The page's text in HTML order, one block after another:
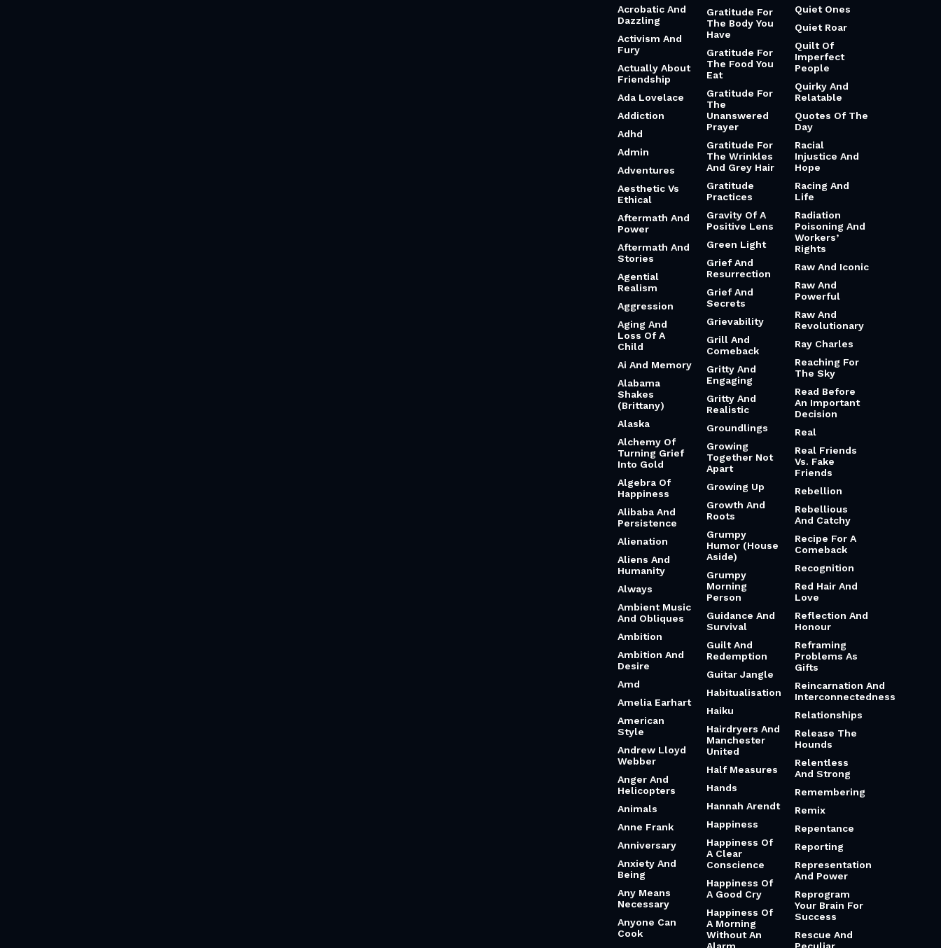
Acrobatic And
Dazzling
Activism And
Fury
Actually About
Friendship
Ada Lovelace
Addiction
Adhd
Admin
Adventures
Aesthetic Vs
Ethical
Aftermath And
Power
Aftermath And
Stories
Agential
Realism
Aggression
Aging And
Loss Of A
Child
Ai And Memory
Alabama
Shakes
(Brittany)
Alaska
Alchemy Of
Turning Grief
Into Gold
Algebra Of
Happiness
Alibaba And
Persistence
Alienation
Aliens And
Humanity
Always
Ambient Music
And Obliques
Ambition
Ambition And
Desire
Amd
Amelia Earhart
American
Style
Andrew Lloyd
Webber
Anger And
Helicopters
Animals
Anne Frank
Anniversary
Anxiety And
Being
Any Means
Necessary
Anyone Can
Cook
Gratitude For
The Body You
Have
Gratitude For
The Food You
Eat
Gratitude For
The
Unanswered
Prayer
Gratitude For
The Wrinkles
And Grey Hair
Gratitude
Practices
Gravity Of A
Positive Lens
Green Light
Grief And
Resurrection
Grief And
Secrets
Grievability
Grill And
Comeback
Gritty And
Engaging
Gritty And
Realistic
Groundlings
Growing
Together Not
Apart
Growing Up
Growth And
Roots
Grumpy
Humor (House
Aside)
Grumpy
Morning
Person
Guidance And
Survival
Guilt And
Redemption
Guitar Jangle
Habitualisation
Haiku
Hairdryers And
Manchester
United
Half Measures
Hands
Hannah Arendt
Happiness
Happiness Of
A Clear
Conscience
Happiness Of
A Good Cry
Happiness Of
A Morning
Without An
Quiet Ones
Quiet Roar
Quilt Of
Imperfect
People
Quirky And
Relatable
Quotes Of The
Day
Racial
Injustice And
Hope
Racing And
Life
Radiation
Poisoning And
Workers’
Rights
Raw And Iconic
Raw And
Powerful
Raw And
Revolutionary
Ray Charles
Reaching For
The Sky
Read Before
An Important
Decision
Real
Real Friends
Vs. Fake
Friends
Rebellion
Rebellious
And Catchy
Recipe For A
Comeback
Recognition
Red Hair And
Love
Reflection And
Honour
Reframing
Problems As
Gifts
Reincarnation And
Interconnectedness
Relationships
Release The
Hounds
Relentless
And Strong
Remembering
Remix
Repentance
Reporting
Representation
And Power
Reprogram
Your Brain For
Success
Rescue And